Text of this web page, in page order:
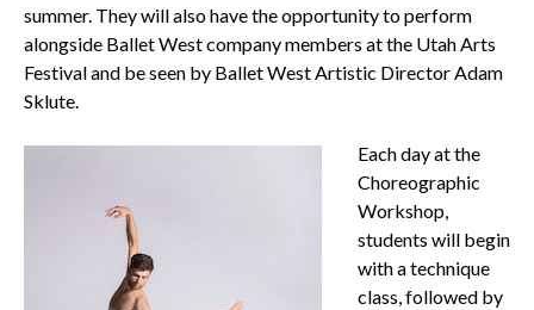
summer. They will also have the opportunity to perform
alongside Ballet West company members at the Utah Arts
Festival and be seen by Ballet West Artistic Director Adam
Sklute.
Each day at the
Choreographic
Workshop,
students will begin
with a technique
class, followed by